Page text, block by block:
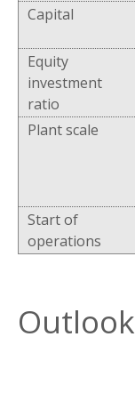
Capital
Equity
investment
ratio
Plant scale
Start of
operations
Outlook